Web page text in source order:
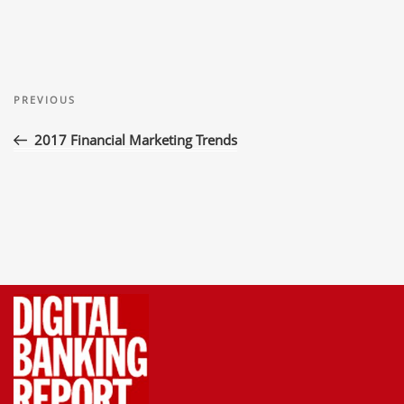
navigation
Previous
PREVIOUS
2017 Financial Marketing Trends